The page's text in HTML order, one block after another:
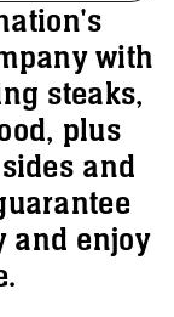
with
steaks,
plus
and
and enjoy